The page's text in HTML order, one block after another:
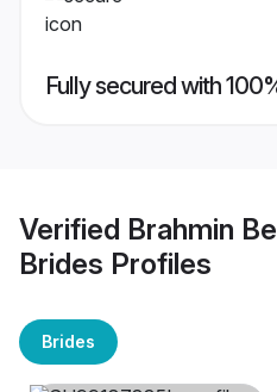
Fully secured with
Verified Brahmin
Brides Profiles
Brides